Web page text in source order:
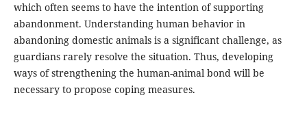
which often seems to have the intention of supporting
abandonment. Understanding human behavior in
abandoning domestic animals is a significant challenge, as
guardians rarely resolve the situation. Thus, developing
ways of strengthening the human-animal bond will be
necessary to propose coping measures.